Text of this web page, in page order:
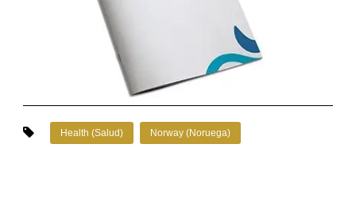
Health (Salud) Norway (Noruega)